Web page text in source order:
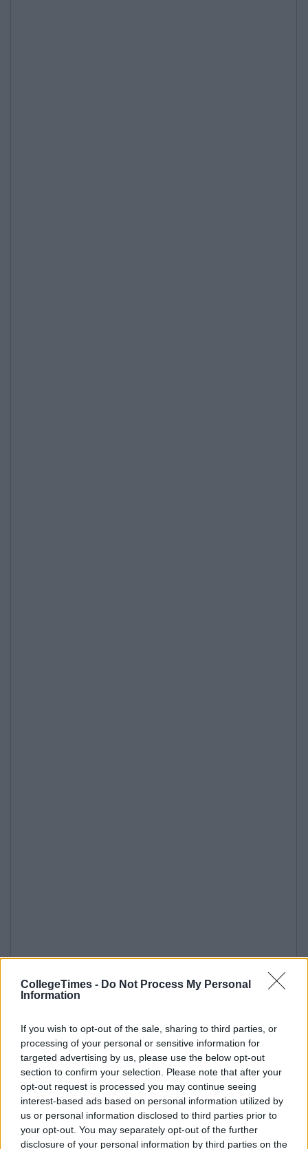
CollegeTimes - Do Not Process My Personal
Information
If you wish to opt-out of the sale, sharing to third parties, or
processing of your personal or sensitive information for
targeted advertising by us, please use the below opt-out
section to confirm your selection. Please note that after your
opt-out request is processed you may continue seeing
interest-based ads based on personal information utilized by
us or personal information disclosed to third parties prior to
your opt-out. You may separately opt-out of the further
disclosure of your personal information by third parties on the